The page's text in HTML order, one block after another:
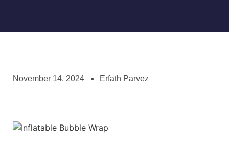
November 14, 2024 Erfath Parvez